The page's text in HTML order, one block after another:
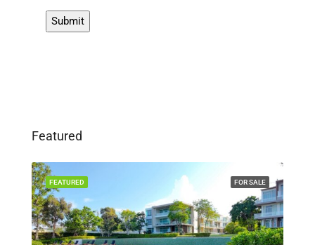
Featured
FOR SALE
FEATURED